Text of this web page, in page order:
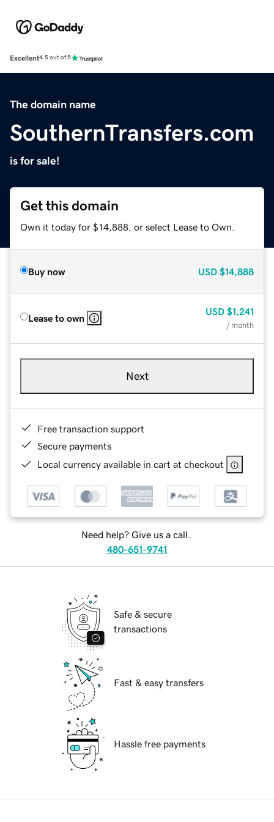
Excellent4.5 out of 5
The domain name
SouthernTransfers.com
is for sale!
Get this domain
Own it today for $14,888, or select Lease to Own.
Buy now USD $14,888
Lease to own
USD $1,241
/ month
Next
Free transaction support
Secure payments
Local currency available in cart at checkout
Need help? Give us a call.
480-651-9741
Safe & secure
transactions
Fast & easy transfers
Hassle free payments